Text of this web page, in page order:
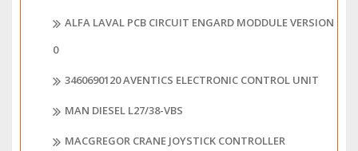
ALFA LAVAL PCB CIRCUIT ENGARD MODDULE VERSION
0
3460690120 AVENTICS ELECTRONIC CONTROL UNIT
MAN DIESEL L27/38-VBS
MACGREGOR CRANE JOYSTICK CONTROLLER